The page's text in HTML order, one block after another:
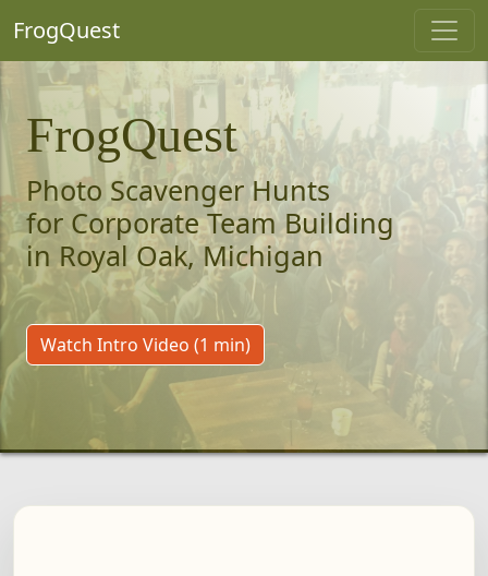
FrogQuest
FrogQuest
Photo Scavenger Hunts
for Corporate Team Building
in Royal Oak, Michigan
Watch Intro Video (1 min)